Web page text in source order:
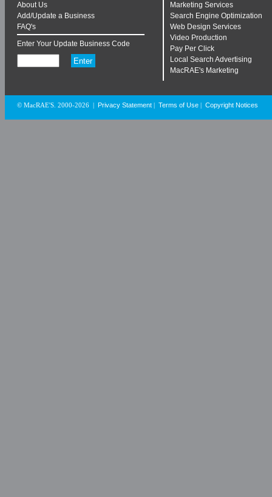
About Us
Add/Update a Business
FAQ's
Enter Your Update Business Code
Marketing Services
Search Engine Optimization
Web Design Services
Video Production
Pay Per Click
Local Search Advertising
MacRAE's Marketing
© MacRAE'S. 2000-2026 Privacy Statement Terms of Use Copyright Notices